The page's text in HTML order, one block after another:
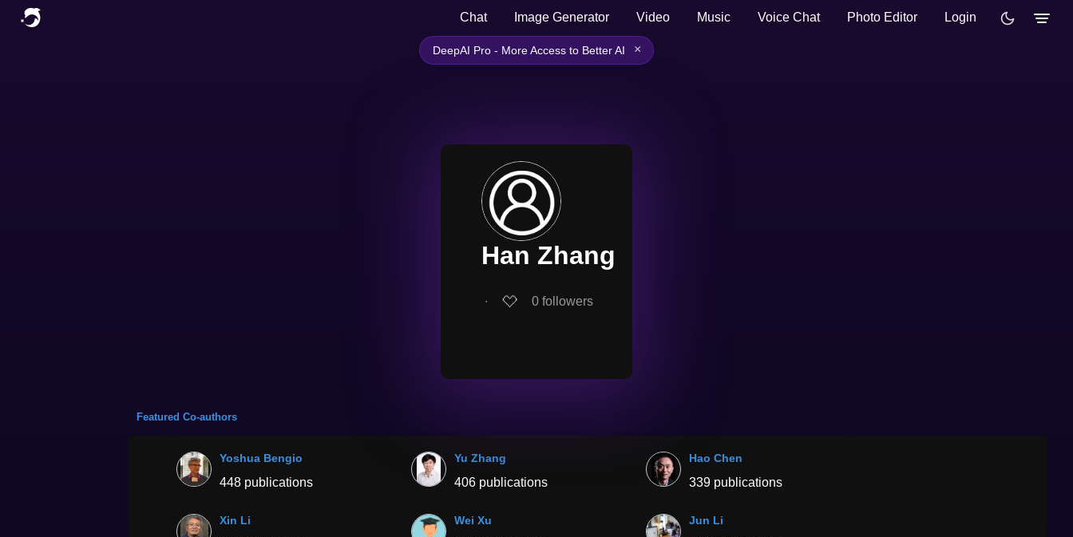
Chat Image Generator Video Music Voice Chat Photo Editor Login
DeepAI Pro - More Access to Better AI ×
Han Zhang
∙ 0 followers
Featured Co-authors
Yoshua Bengio
448 publications
Yu Zhang
406 publications
Hao Chen
339 publications
Xin Li Wei Xu Jun Li